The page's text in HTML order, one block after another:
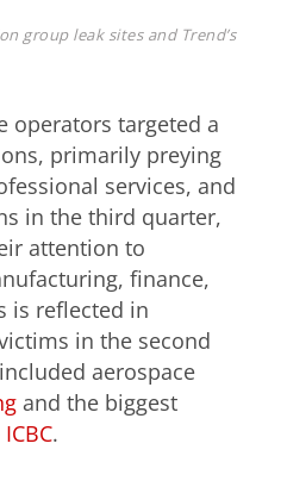
group leak sites and Trend’s
operators targeted a
primarily preying
services, and
in the third quarter,
attention to
finance,
is reflected in
in the second
aerospace
and the biggest
ICBC.